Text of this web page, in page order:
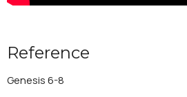
Reference
Genesis 6-8